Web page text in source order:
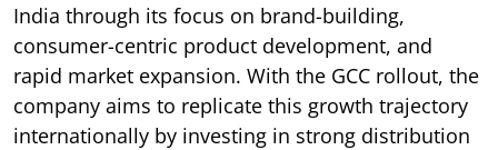
India through its focus on brand-building,
consumer-centric product development, and
rapid market expansion. With the GCC rollout, the
company aims to replicate this growth trajectory
internationally by investing in strong distribution